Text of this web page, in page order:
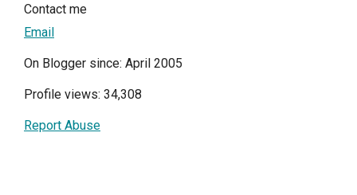
Contact me
Email
On Blogger since: April 2005
Profile views: 34,308
Report Abuse